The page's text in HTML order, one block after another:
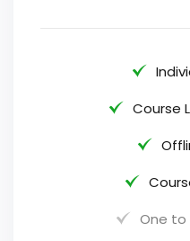
Course
One to